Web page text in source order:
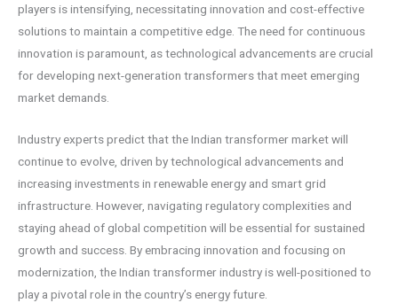
players is intensifying, necessitating innovation and cost-effective
solutions to maintain a competitive edge. The need for continuous
innovation is paramount, as technological advancements are crucial
for developing next-generation transformers that meet emerging
market demands.
Industry experts predict that the Indian transformer market will
continue to evolve, driven by technological advancements and
increasing investments in renewable energy and smart grid
infrastructure. However, navigating regulatory complexities and
staying ahead of global competition will be essential for sustained
growth and success. By embracing innovation and focusing on
modernization, the Indian transformer industry is well-positioned to
play a pivotal role in the country’s energy future.